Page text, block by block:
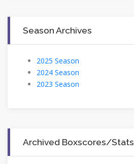
Season Archives
2025 Season
2024 Season
2023 Season
Archived Boxscores/Stats